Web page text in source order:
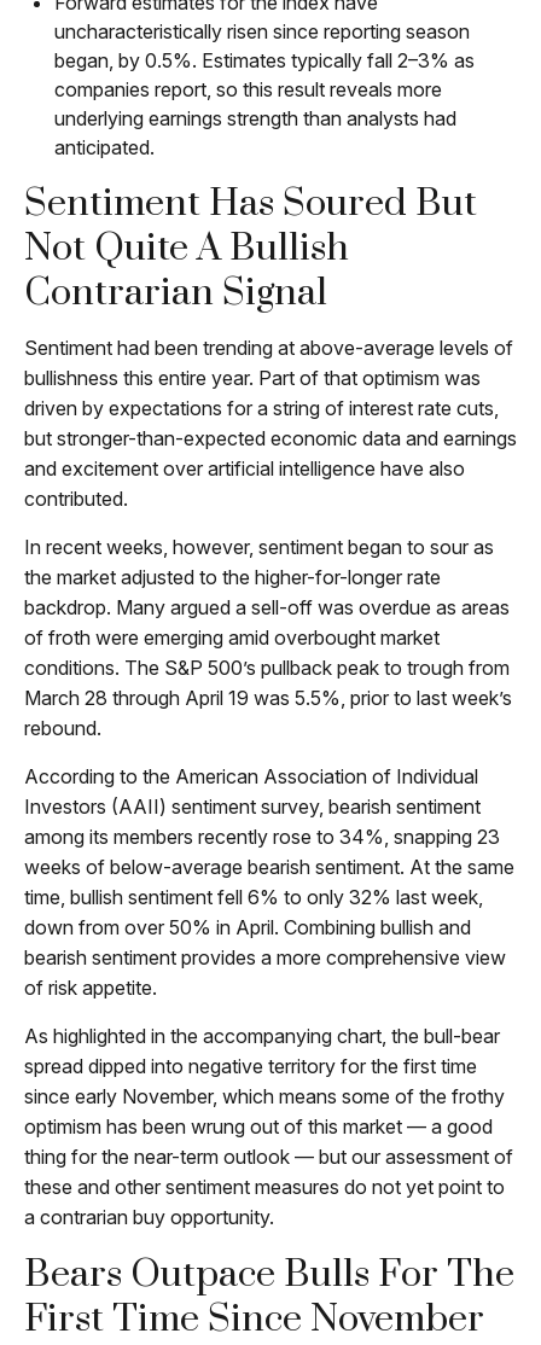
uncharacteristically risen since reporting season
began, by 0.5%. Estimates typically fall 2–3% as
companies report, so this result reveals more
underlying earnings strength than analysts had
anticipated.
Sentiment Has Soured But
Not Quite A Bullish
Contrarian Signal
Sentiment had been trending at above-average levels of
bullishness this entire year. Part of that optimism was
driven by expectations for a string of interest rate cuts,
but stronger-than-expected economic data and earnings
and excitement over artificial intelligence have also
contributed.
In recent weeks, however, sentiment began to sour as
the market adjusted to the higher-for-longer rate
backdrop. Many argued a sell-off was overdue as areas
of froth were emerging amid overbought market
conditions. The S&P 500’s pullback peak to trough from
March 28 through April 19 was 5.5%, prior to last week’s
rebound.
According to the American Association of Individual
Investors (AAII) sentiment survey, bearish sentiment
among its members recently rose to 34%, snapping 23
weeks of below-average bearish sentiment. At the same
time, bullish sentiment fell 6% to only 32% last week,
down from over 50% in April. Combining bullish and
bearish sentiment provides a more comprehensive view
of risk appetite.
As highlighted in the accompanying chart, the bull-bear
spread dipped into negative territory for the first time
since early November, which means some of the frothy
optimism has been wrung out of this market — a good
thing for the near-term outlook — but our assessment of
these and other sentiment measures do not yet point to
a contrarian buy opportunity.
Bears Outpace Bulls For The
First Time Since November